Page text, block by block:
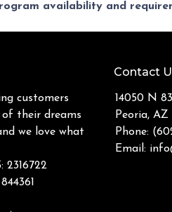
availability and
customers
their dreams
we love what
2316722
Contact
14050 N
Peoria, AZ
Phone:
Email: